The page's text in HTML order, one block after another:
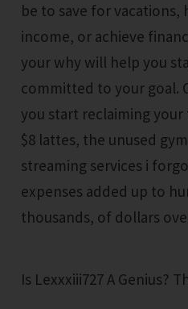
be to save for vacations,
income, or achieve
your why will help you
committed to your goal.
you start reclaiming
$8 lattes, the unused
streaming services i
expenses added up to
thousands, of dollars
Is Lexxxiii727 A Genius?